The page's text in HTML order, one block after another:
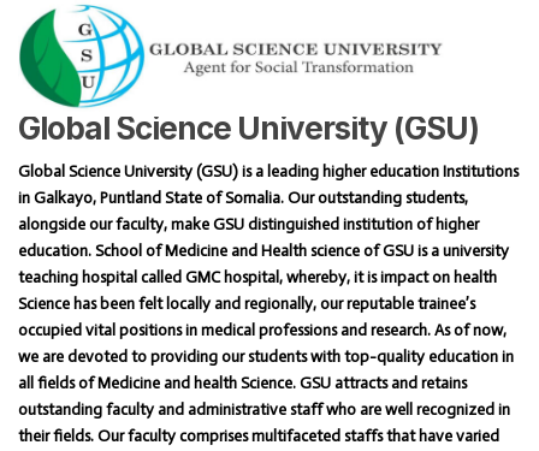
GlobalScience University (GSU)
Global Science University (GSU) is a leading higher education Institutions
in Galkayo, Puntland State of Somalia. Our outstanding students,
alongside our faculty, make GSU distinguished institution of higher
education. School of Medicine and Health science of GSU is a university
teaching hospital called GMC hospital, whereby, it is impact on health
Science has been felt locally and regionally, our reputable trainee’s
occupied vital positions in medical professions and research. As of now,
we are devoted to providing our students with top-quality education in
all fields of Medicine and health Science. GSU attracts and retains
outstanding faculty and administrative staff who are well recognized in
their fields. Our faculty comprises multifaceted staffs that have varied